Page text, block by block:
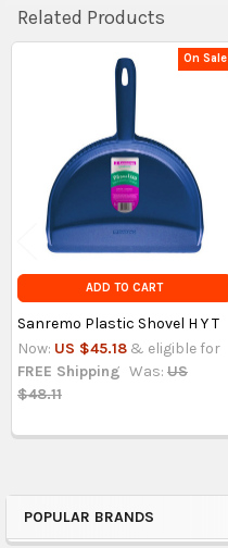
Sidebar
POPULAR BRANDS
Related Products
On Sale
ADD TO CART
Sanremo Plastic Shovel H Y T
Now: US $45.18 & eligible for
FREE Shipping Was: US
$48.11